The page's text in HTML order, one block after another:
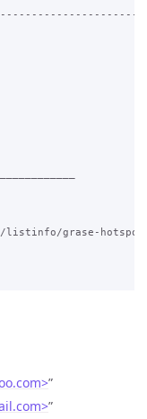
grase-hotspot
”
”